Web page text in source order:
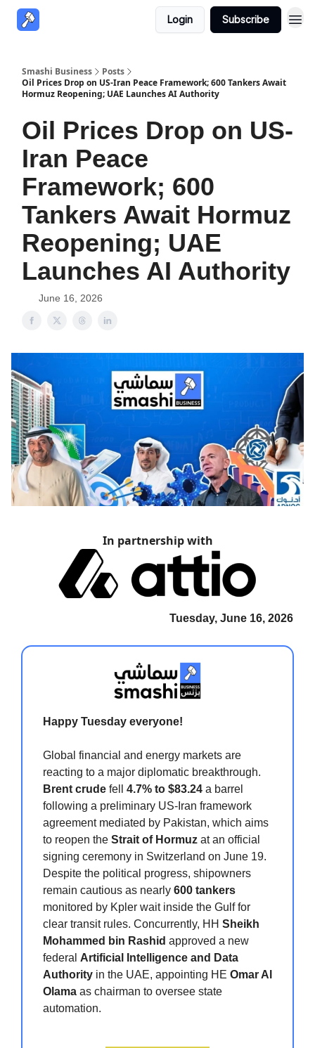
Login Subscribe
Smashi Business
Posts
Oil Prices Drop on US-Iran Peace Framework; 600 Tankers Await
Hormuz Reopening; UAE Launches AI Authority
Oil Prices Drop on US-
Iran Peace
Framework; 600
Tankers Await Hormuz
Reopening; UAE
Launches AI Authority
June 16, 2026
In partnership with
Tuesday, June 16, 2026
Happy Tuesday everyone!
Global financial and energy markets are
reacting to a major diplomatic breakthrough.
Brent crude fell 4.7% to $83.24 a barrel
following a preliminary US-Iran framework
agreement mediated by Pakistan, which aims
to reopen the Strait of Hormuz at an official
signing ceremony in Switzerland on June 19.
Despite the political progress, shipowners
remain cautious as nearly 600 tankers
monitored by Kpler wait inside the Gulf for
clear transit rules. Concurrently, HH Sheikh
Mohammed bin Rashid approved a new
federal Artificial Intelligence and Data
Authority in the UAE, appointing HE Omar Al
Olama as chairman to oversee state
automation.